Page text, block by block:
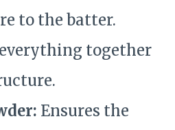
to the batter.
together
Ensures the